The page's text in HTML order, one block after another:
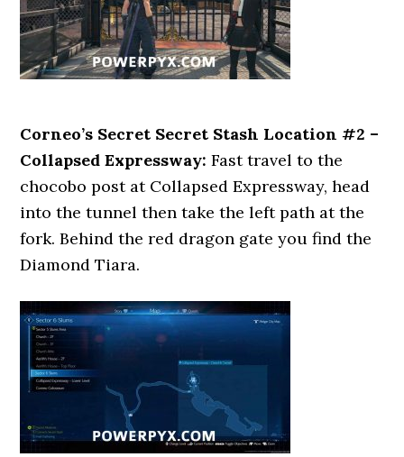
Corneo’s Secret Secret Stash Location #2 –
Collapsed Expressway:Fast travel to the
chocobo post at Collapsed Expressway, head
into the tunnel then take the left path at the
fork. Behind the red dragon gate you find the
Diamond Tiara.